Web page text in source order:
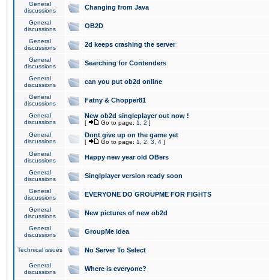
General
discussions
Changing from Java
General
discussions
OB2D
General
discussions
2d keeps crashing the server
General
discussions
Searching for Contenders
General
discussions
can you put ob2d online
General
discussions
Fatny & Chopper81
General
discussions
New ob2d singleplayer out now !
[ Go to page: 1 2 ]
General
discussions
Dont give up on the game yet
[ Go to page: 1 2 3 4 ]
General
discussions
Happy new year old OBers
General
discussions
Singlplayer version ready soon
General
discussions
EVERYONE DO GROUPME FOR FIGHTS
General
discussions
New pictures of new ob2d
General
discussions
GroupMe idea
Technical issues No Server To Select
General
discussions
Where is everyone?